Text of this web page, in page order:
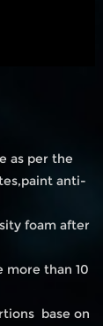
as per the
anti-
foam after
more than 10
base on